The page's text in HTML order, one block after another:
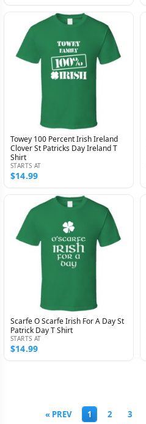
Towey 100 Percent Irish Ireland
Clover St Patricks Day Ireland T
Shirt
STARTS AT
$14.99
Scarfe O Scarfe Irish For A Day St
Patrick Day T Shirt
STARTS AT
$14.99
« PREV 1 2 3